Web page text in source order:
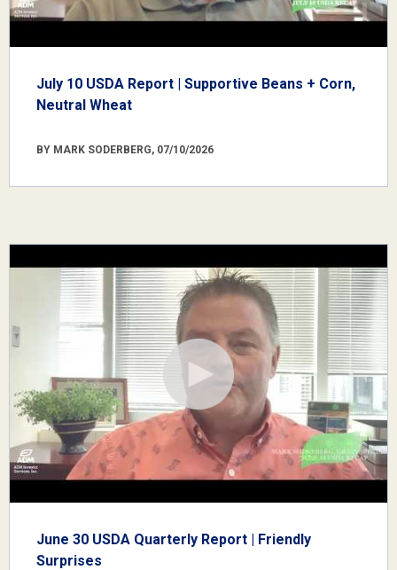
July 10 USDA Report | Supportive Beans + Corn,
Neutral Wheat
BY MARK SODERBERG, 07/10/2026
June 30 USDA Quarterly Report | Friendly
Surprises